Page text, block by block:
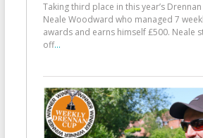
Taking third place in this year’s
Neale Woodward who managed 7
awards and earns himself £500. Neale
off...